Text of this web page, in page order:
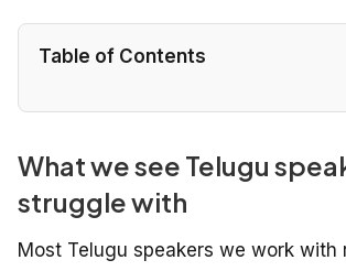
Table of Contents
What we see Telugu
struggle with
Most Telugu speakers we work with